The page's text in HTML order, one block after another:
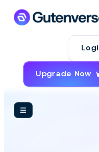
Upgrade Now